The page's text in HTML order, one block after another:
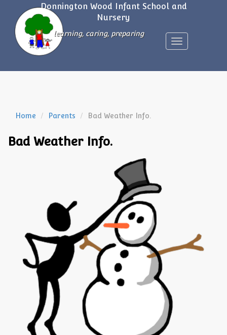
Donnington Wood Infant School and
Nursery
Toggle
navigation
learning, caring, preparing
Home Parents Bad Weather Info.
Bad Weather Info.